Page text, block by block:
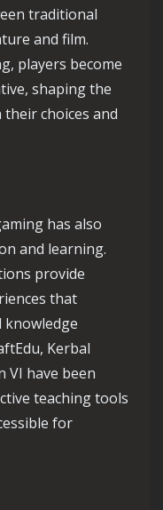
traditional
and film.
players become
shaping the
choices and
has also
and learning.
provide
that
knowledge
Kerbal
VI have been
teaching tools
for